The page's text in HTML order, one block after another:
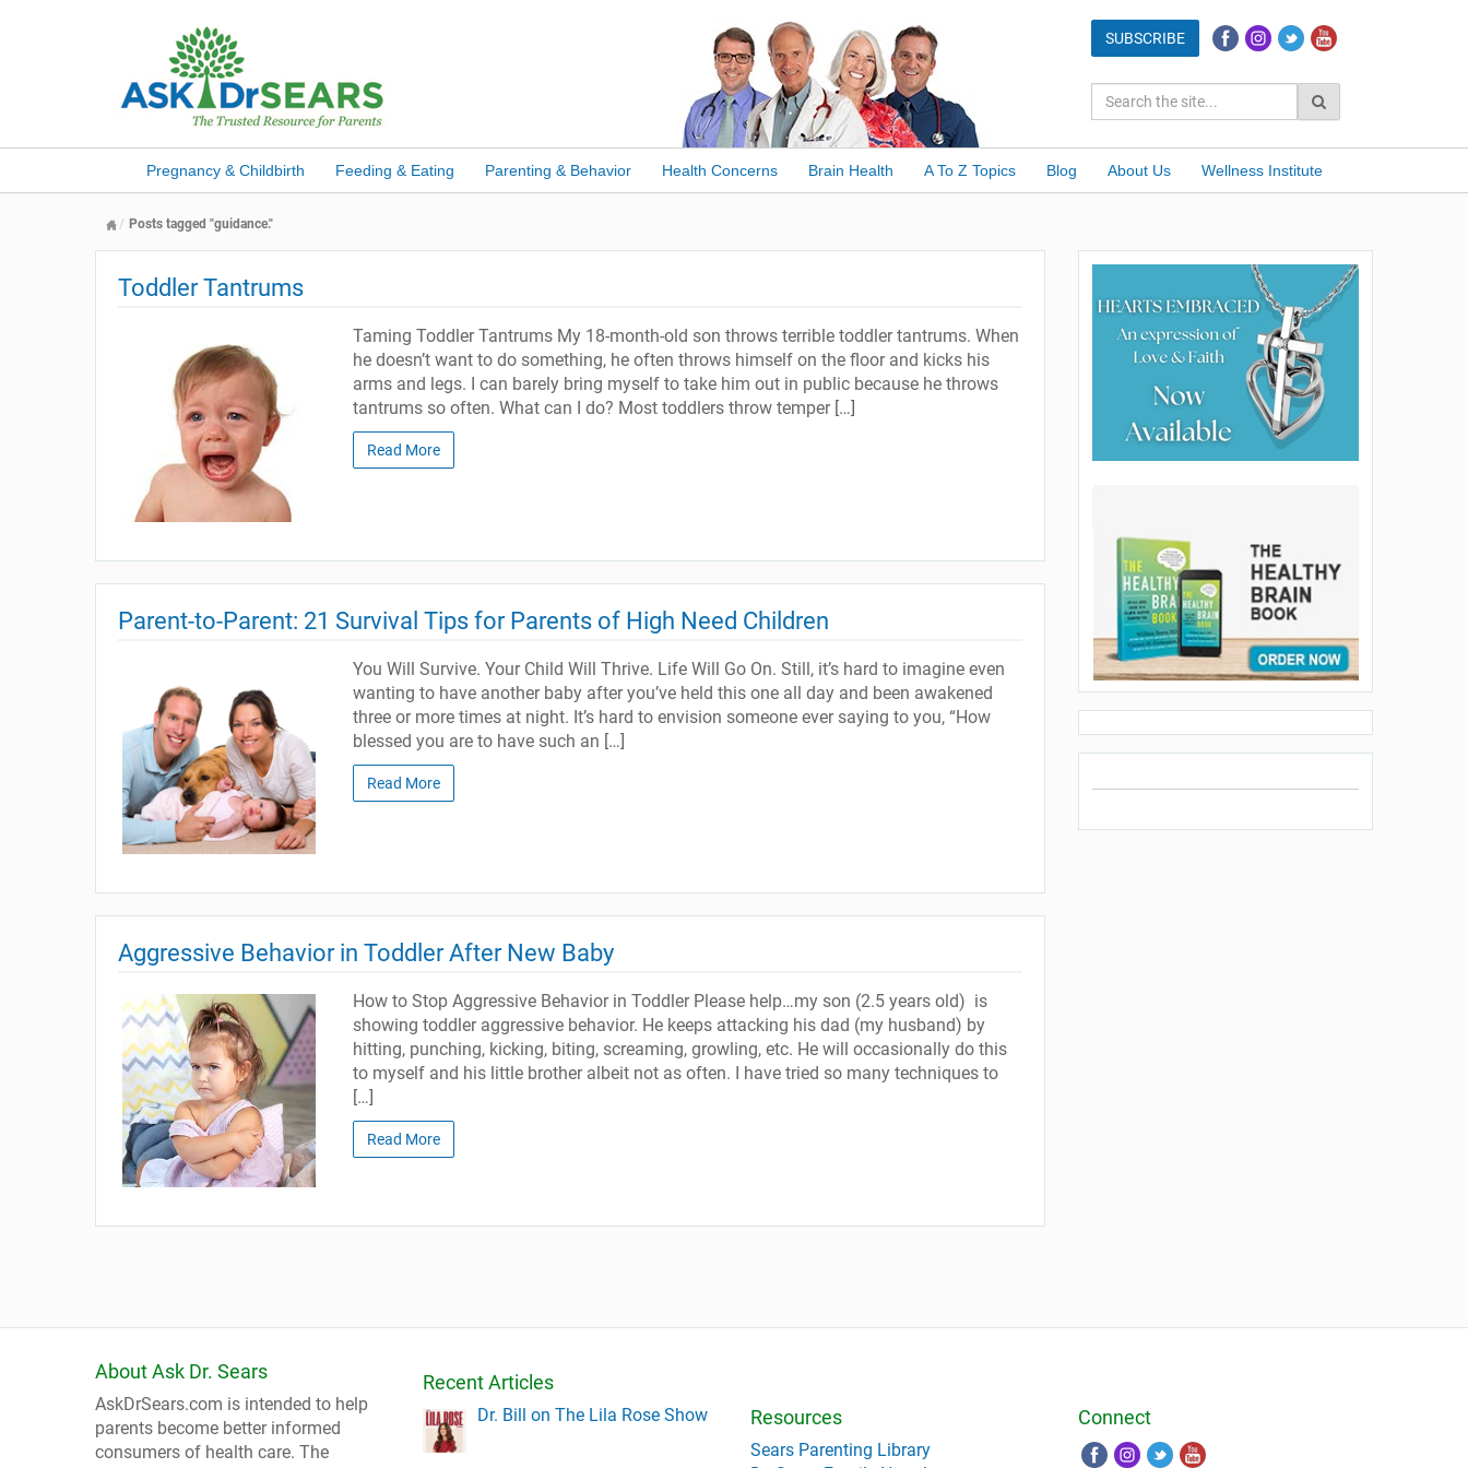
Pregnancy & Childbirth Feeding & Eating Parenting & Behavior Health Concerns Brain Health A To Z Topics Blog About Us Wellness Institute
Posts tagged "guidance."
Toddler Tantrums
Taming Toddler Tantrums My 18-month-old son throws terrible toddler tantrums. When
he doesn’t want to do something, he often throws himself on the floor and kicks his
arms and legs. I can barely bring myself to take him out in public because he throws
tantrums so often. What can I do? Most toddlers throw temper […]
Read More
Parent-to-Parent: 21 Survival Tips for Parents of High Need Children
You Will Survive. Your Child Will Thrive. Life Will Go On. Still, it’s hard to imagine even
wanting to have another baby after you’ve held this one all day and been awakened
three or more times at night. It’s hard to envision someone ever saying to you, “How
blessed you are to have such an […]
Read More
Aggressive Behavior in Toddler After New Baby
How to Stop Aggressive Behavior in Toddler Please help…my son (2.5 years old) is
showing toddler aggressive behavior. He keeps attacking his dad (my husband) by
hitting, punching, kicking, biting, screaming, growling, etc. He will occasionally do this
to myself and his little brother albeit not as often. I have tried so many techniques to
[…]
Read More
About Ask Dr. Sears
AskDrSears.com is intended to help
parents become better informed
consumers of health care. The
Recent Articles
Dr. Bill on The Lila Rose Show Resources
Sears Parenting Library
Connect